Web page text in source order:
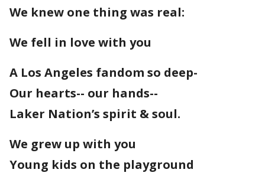
We knew one thing was real:
We fell in love with you
A Los Angeles fandom so deep-
Our hearts-- our hands--
Laker Nation’s spirit & soul.
We grew up with you
Young kids on the playground